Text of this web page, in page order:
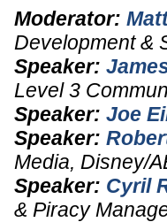
Moderator:
Development &
Speaker:
Level 3
Speaker: Joe
Speaker:
Media, Disney/
Speaker: Cyril
& Piracy